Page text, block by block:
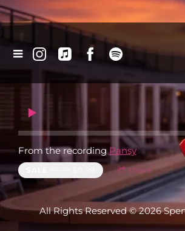
From the recordingPansy
share
All Rights Reserved © 2026